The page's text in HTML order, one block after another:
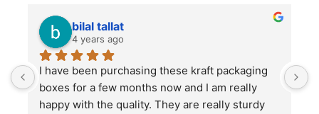
bilal tallat
4 years ago
I have been purchasing these kraft packaging
boxes for a few months now and I am really
happy with the quality. They are really sturdy